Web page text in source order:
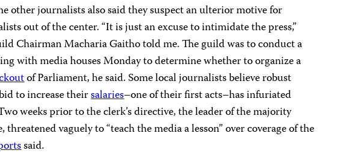
other journalists also said they suspect an ulterior motive for
out of the center. “It is just an excuse to intimidate the press,”
Chairman Macharia Gaitho told me. The guild was to conduct a
with media houses Monday to determine whether to organize a
of Parliament, he said. Some local journalists believe robust
to increase theirsalaries–one of their first acts–has infuriated
weeks prior to the clerk’s directive, the leader of the majority
vaguely to “teach the media a lesson” over coverage of the
said.